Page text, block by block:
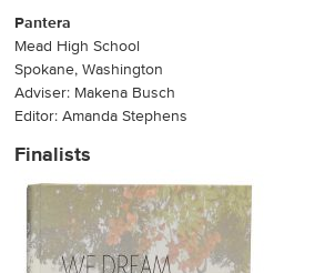
Pantera
Mead High School
Spokane, Washington
Adviser: Makena Busch
Editor: Amanda Stephens
Finalists